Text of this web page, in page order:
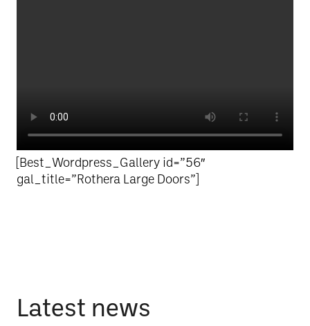
[Best_Wordpress_Gallery id=”56″
gal_title=”Rothera Large Doors”]
Latest news